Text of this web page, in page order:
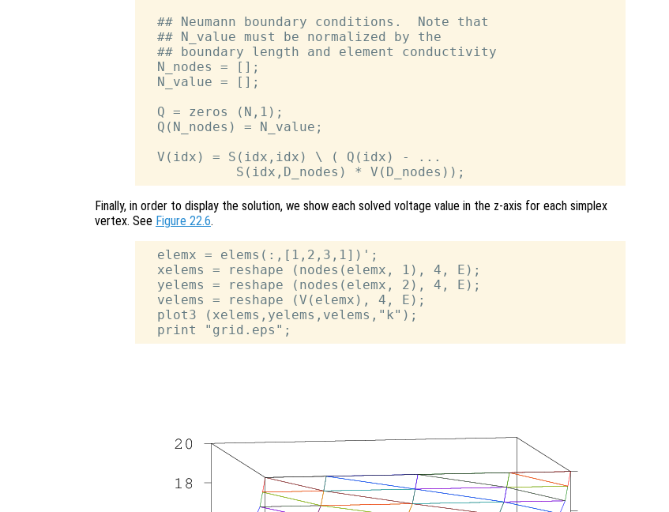
  ## Neumann boundary conditions.  Note that
  ## N_value must be normalized by the
  ## boundary length and element conductivity
  N_nodes = [];
  N_value = [];
  Q = zeros (N,1);
  Q(N_nodes) = N_value;
  V(idx) = S(idx,idx) \ ( Q(idx) - ...
Finally, in order to display the solution, we show each solved voltage value in the z-axis for each simplex
vertex. See Figure 22.6.
  elemx = elems(:,[1,2,3,1])';
  xelems = reshape (nodes(elemx, 1), 4, E);
  yelems = reshape (nodes(elemx, 2), 4, E);
  velems = reshape (V(elemx), 4, E);
  plot3 (xelems,yelems,velems,"k");